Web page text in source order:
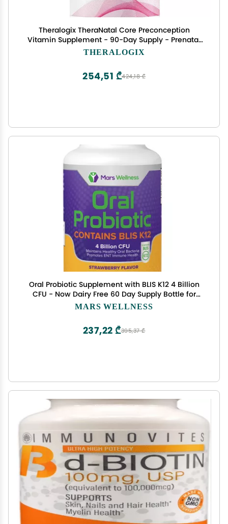
Theralogix TheraNatal Core Preconception
Vitamin Supplement - 90-Day Supply - Prenatal
Vitamins & Fertility Supplement for Women with
Certified - 90 Tablets
THERALOGIX
424,18 ₾
254,51 ₾
Oral Probiotic Supplement with BLIS K12 4 Billion
CFU - Now Dairy Free 60 Day Supply Bottle for
Bad Breath, Strep, Cavities, Gum Oral and Dental
MARS WELLNESS
395,37 ₾
237,22 ₾